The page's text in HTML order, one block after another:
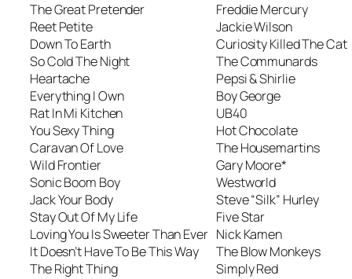
The Great Pretender
Freddie Mercury
Reet Petite
Jackie Wilson
Down To Earth
Curiosity Killed The Cat
So Cold The Night
The Communards
Heartache
Pepsi & Shirlie
Everything I Own
Boy George
Rat In Mi Kitchen
UB40
You Sexy Thing
Hot Chocolate
Caravan Of Love
The Housemartins
Wild Frontier
Gary Moore*
Sonic Boom Boy
Westworld
Jack Your Body
Steve “Silk” Hurley
Stay Out Of My Life
Five Star
Loving You Is Sweeter Than Ever Nick Kamen
It Doesn’t Have To Be This Way
The Blow Monkeys
The Right Thing
Simply Red